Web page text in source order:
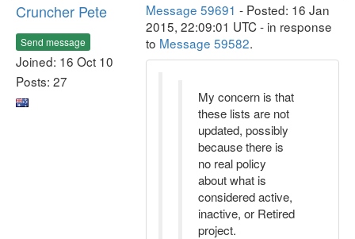
Cruncher Pete
Send message
Joined: 16 Oct 10
Posts: 27
Message 59691 - Posted: 16 Jan
2015, 22:09:01 UTC - in response
to Message 59582.
My concern is that
these lists are not
updated, possibly
because there is
no real policy
about what is
considered active,
inactive, or Retired
project.